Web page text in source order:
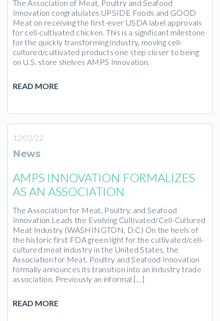
The Association of Meat, Poultry and Seafood
Innovation congratulates UPSIDE Foods and GOOD
Meat on receiving the first-ever USDA label approvals
for cell-cultivated chicken. This is a significant milestone
for the quickly transforming industry, moving cell-
cultured/cultivated products one step closer to being
on U.S. store shelves AMPS Innovation.
READ MORE
12/02/22
News
AMPS INNOVATION FORMALIZES
AS AN ASSOCIATION
The Association for Meat, Poultry, and Seafood
Innovation Leads the Evolving Cultivated/Cell-Cultured
Meat Industry (WASHINGTON, D.C) On the heels of
the historic first FDA green light for the cultivated/cell-
cultured meat industry in the United States, the
Association for Meat, Poultry and Seafood Innovation
formally announces its transition into an industry trade
association. Previously an informal […]
READ MORE